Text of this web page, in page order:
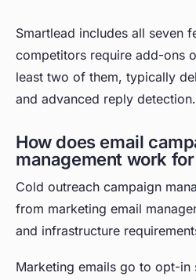
Smartlead includes all seven
competitors require add-ons
least two of them, typically
and advanced reply detection.
How does email
management work
Cold outreach campaign
from marketing email
and infrastructure
Marketing emails go to opt-in